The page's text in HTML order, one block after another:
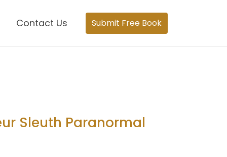
Contact Us Submit Free Book
Sleuth Paranormal